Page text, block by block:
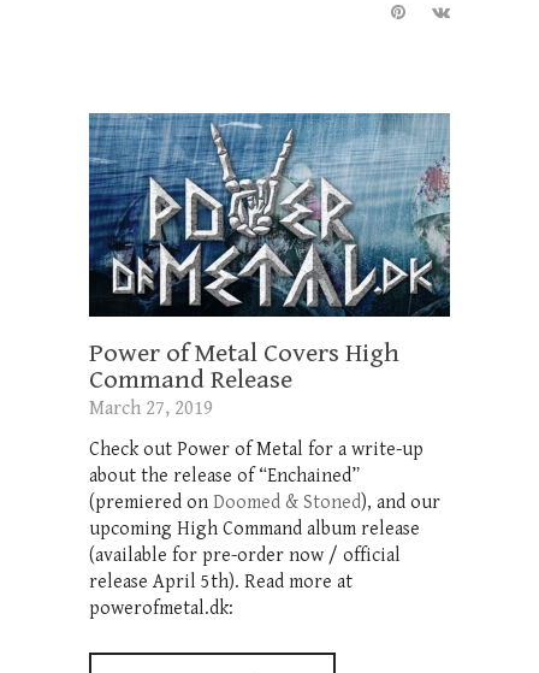
Power of Metal Covers High
Command Release
March 27, 2019
Check out Power of Metal for a write-up
about the release of “Enchained”
(premiered on Doomed & Stoned), and our
upcoming High Command album release
(available for pre-order now / official
release April 5th). Read more at
powerofmetal.dk: